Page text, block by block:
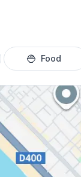
Food